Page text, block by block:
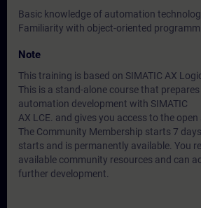
Basic knowledge of automation
Familiarity with object-oriented
Note
This training is based on SIMATIC AX
This is a stand-alone course that
automation development with SIMATIC
AX LCE. and gives you access to the
The Community Membership starts 7
starts and is permanently available. You
available community resources and can
further development.